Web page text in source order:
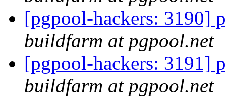
[pgpool-hackers: 3190]
buildfarm at pgpool.net
[pgpool-hackers: 3191]
buildfarm at pgpool.net